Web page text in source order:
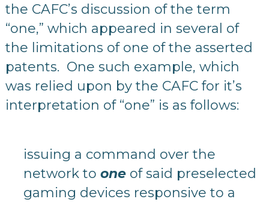
the CAFC’s discussion of the term
“one,” which appeared in several of
the limitations of one of the asserted
patents. One such example, which
was relied upon by the CAFC for it’s
interpretation of “one” is as follows:
issuing a command over the
network to oneof said preselected
gaming devices responsive to a